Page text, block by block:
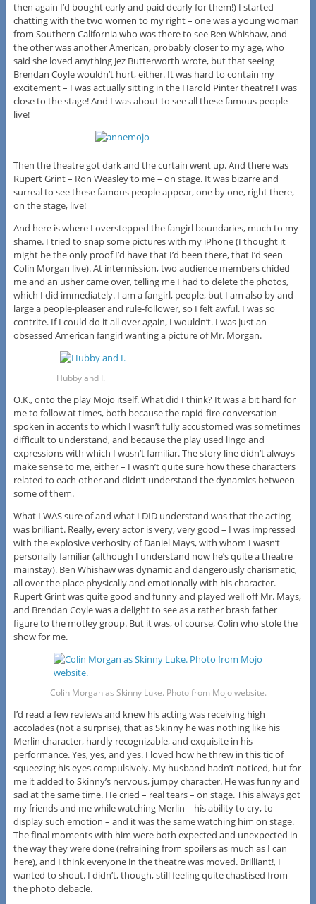
then again I’d bought early and paid dearly for them!) I started
chatting with the two women to my right – one was a young woman
from Southern California who was there to see Ben Whishaw, and
the other was another American, probably closer to my age, who
said she loved anything Jez Butterworth wrote, but that seeing
Brendan Coyle wouldn’t hurt, either. It was hard to contain my
excitement – I was actually sitting in the Harold Pinter theatre! I was
close to the stage! And I was about to see all these famous people
live!
Then the theatre got dark and the curtain went up. And there was
Rupert Grint – Ron Weasley to me – on stage. It was bizarre and
surreal to see these famous people appear, one by one, right there,
on the stage, live!
And here is where I overstepped the fangirl boundaries, much to my
shame. I tried to snap some pictures with my iPhone (I thought it
might be the only proof I’d have that I’d been there, that I’d seen
Colin Morgan live). At intermission, two audience members chided
me and an usher came over, telling me I had to delete the photos,
which I did immediately. I am a fangirl, people, but I am also by and
large a people-pleaser and rule-follower, so I felt awful. I was so
contrite. If I could do it all over again, I wouldn’t. I was just an
obsessed American fangirl wanting a picture of Mr. Morgan.
Hubby and I.
O.K., onto the play Mojo itself. What did I think? It was a bit hard for
me to follow at times, both because the rapid-fire conversation
spoken in accents to which I wasn’t fully accustomed was sometimes
difficult to understand, and because the play used lingo and
expressions with which I wasn’t familiar. The story line didn’t always
make sense to me, either – I wasn’t quite sure how these characters
related to each other and didn’t understand the dynamics between
some of them.
What I WAS sure of and what I DID understand was that the acting
was brilliant. Really, every actor is very, very good – I was impressed
with the explosive verbosity of Daniel Mays, with whom I wasn’t
personally familiar (although I understand now he’s quite a theatre
mainstay). Ben Whishaw was dynamic and dangerously charismatic,
all over the place physically and emotionally with his character.
Rupert Grint was quite good and funny and played well off Mr. Mays,
and Brendan Coyle was a delight to see as a rather brash father
figure to the motley group. But it was, of course, Colin who stole the
show for me.
Colin Morgan as Skinny Luke. Photo from Mojo website.
I’d read a few reviews and knew his acting was receiving high
accolades (not a surprise), that as Skinny he was nothing like his
Merlin character, hardly recognizable, and exquisite in his
performance. Yes, yes, and yes. I loved how he threw in this tic of
squeezing his eyes compulsively. My husband hadn’t noticed, but for
me it added to Skinny’s nervous, jumpy character. He was funny and
sad at the same time. He cried – real tears – on stage. This always got
my friends and me while watching Merlin – his ability to cry, to
display such emotion – and it was the same watching him on stage.
The final moments with him were both expected and unexpected in
the way they were done (refraining from spoilers as much as I can
here), and I think everyone in the theatre was moved. Brilliant!, I
wanted to shout. I didn’t, though, still feeling quite chastised from
the photo debacle.